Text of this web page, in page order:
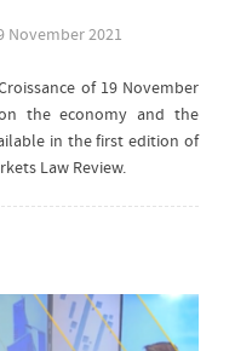
November 2021
of 19 November
the economy and the
in the first edition of
Law Review.